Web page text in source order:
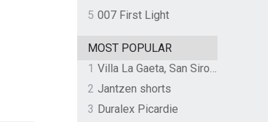
5 007 First Light
MOST POPULAR
1
Villa La Gaeta, San Siro, Lake Como, Italy
2 Jantzen shorts
3 Duralex Picardie